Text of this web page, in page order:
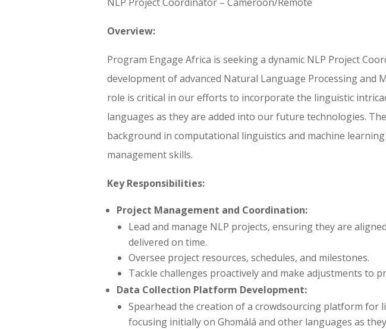
Overview:
Program Engage Africa is seeking a dynamic NLP Project
development of advanced Natural Language Processing and
role is critical in our efforts to incorporate the linguistic
languages as they are added into our future technologies.
background in computational linguistics and machine
management skills.
Key Responsibilities:
Project Management and Coordination:
Lead and manage NLP projects, ensuring they are
delivered on time.
Oversee project resources, schedules, and milestones.
Tackle challenges proactively and make adjustments to
Data Collection Platform Development:
Spearhead the creation of a crowdsourcing platform for
focusing initially on Ghɔmálá and other languages as